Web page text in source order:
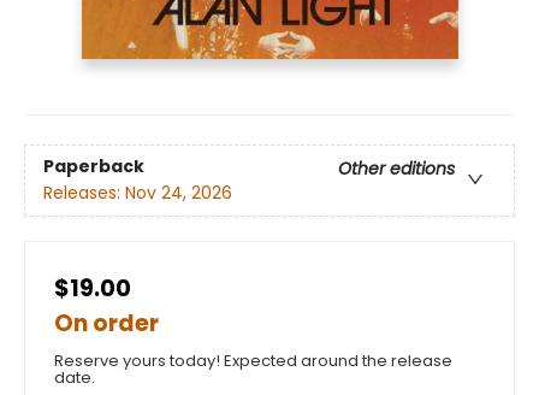
Paperback
Other editions
Releases: Nov 24, 2026
$19.00
On order
Reserve yours today! Expected around the release
date.